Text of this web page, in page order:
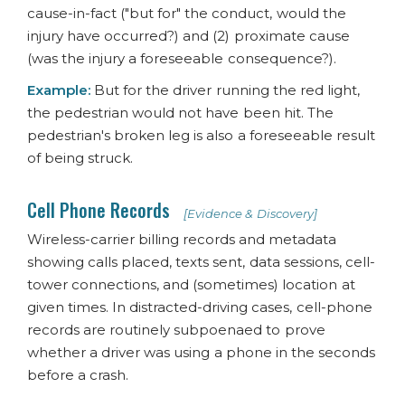
cause-in-fact ("but for" the conduct, would the
injury have occurred?) and (2) proximate cause
(was the injury a foreseeable consequence?).
Example: But for the driver running the red light,
the pedestrian would not have been hit. The
pedestrian's broken leg is also a foreseeable result
of being struck.
Cell Phone Records [Evidence & Discovery]
Wireless-carrier billing records and metadata
showing calls placed, texts sent, data sessions, cell-
tower connections, and (sometimes) location at
given times. In distracted-driving cases, cell-phone
records are routinely subpoenaed to prove
whether a driver was using a phone in the seconds
before a crash.